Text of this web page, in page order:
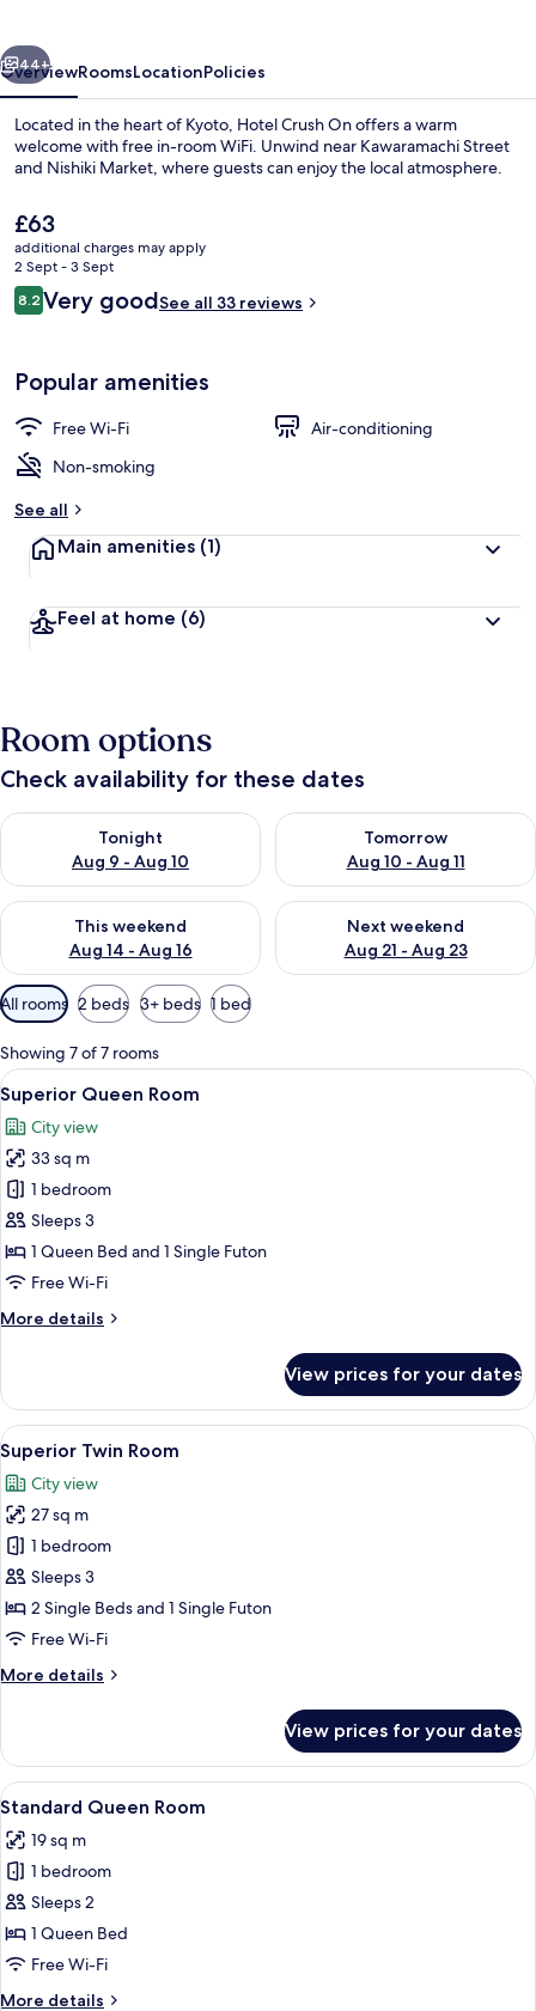
Next
44+
OverviewRoomsLocationPolicies
Located in the heart of Kyoto, Hotel Crush On offers a warm
welcome with free in-room WiFi. Unwind near Kawaramachi Street
and Nishiki Market, where guests can enjoy the local atmosphere.
The
current
price
is
£63
£63
additional charges may apply
2 Sept - 3 Sept
Reviews
8.28.2 out of 10
Very goodSee all 33 reviews
Popular amenities
Free Wi-Fi
Air-conditioning
Non-smoking
See all
Main amenities (1)
Feel at home (6)
Room options
Check availability for these dates
Tonight
Aug 9 - Aug 10
Check availability for tonight Aug 9 - Aug 10
Tomorrow
Aug 10 - Aug 11
Check availability for
This weekend
Aug 14 - Aug 16
Check availability for this weekend Aug 14 - Aug 16
Next weekend
Aug 21 - Aug 23
Check availability for next
Available
filters
for
rooms
All rooms 2 beds 3+ beds 1 bed
Showing 7 of 7 rooms
View
all
photos
for
Superior
Queen
Room
A modern bedroom with a large
13
Superior Queen Room
City view
33 sq m
1 bedroom
Sleeps 3
1 Queen Bed and 1 Single Futon
Free Wi-Fi
More details
More
Queen
Room
View prices for your dates
View
all
photos
for
Superior
Twin
Room
A traditional Japanese-style room
16
Superior Twin Room
City view
27 sq m
1 bedroom
Sleeps 3
2 Single Beds and 1 Single Futon
Free Wi-Fi
More details
More
Twin
Room
View prices for your dates
View
all
photos
for
Standard
Queen
Room
Standard Queen Room | Premium
10
Standard Queen Room
19 sq m
1 bedroom
Sleeps 2
1 Queen Bed
Free Wi-Fi
More details
More